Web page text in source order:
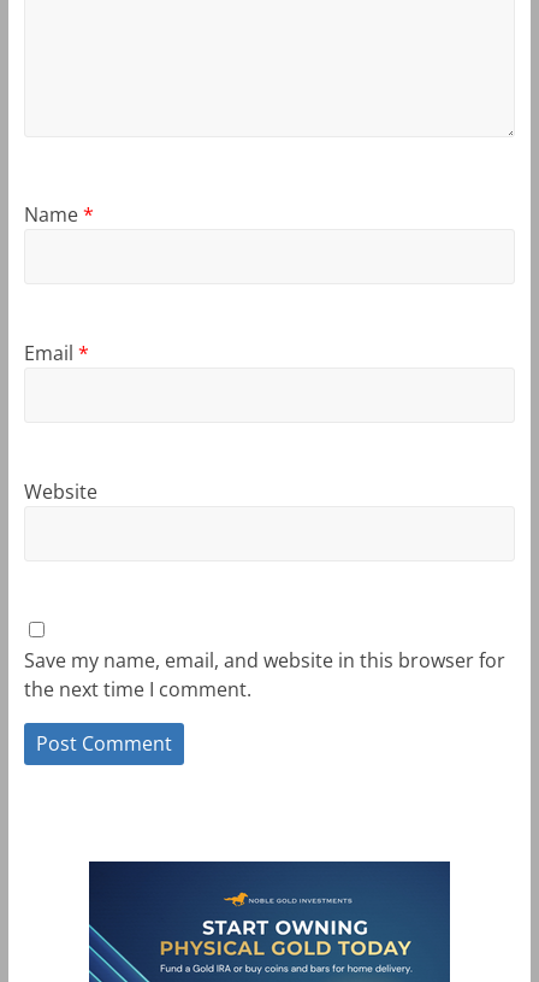
Name*
Email *
Website
Save my name, email, and website in this browser for
the next time I comment.